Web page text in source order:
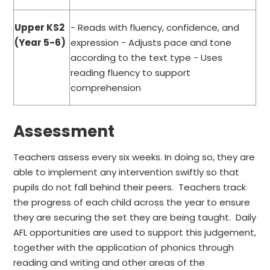
Upper KS2
(Year 5-6)
- Reads with fluency, confidence, and
expression - Adjusts pace and tone
according to the text type - Uses
reading fluency to support
comprehension
Assessment
Teachers assess every six weeks. In doing so, they are
able to implement any intervention swiftly so that
pupils do not fall behind their peers. Teachers track
the progress of each child across the year to ensure
they are securing the set they are being taught. Daily
AFL opportunities are used to support this judgement,
together with the application of phonics through
reading and writing and other areas of the